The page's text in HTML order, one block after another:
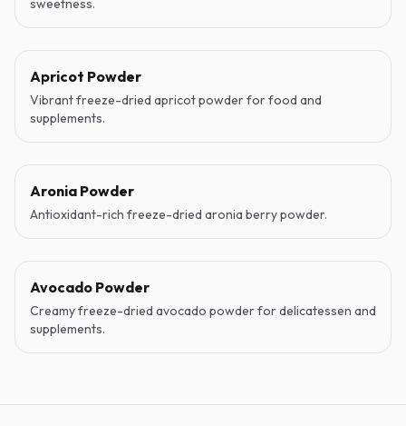
sweetness.
Apricot Powder
Vibrant freeze-dried apricot powder for food and
supplements.
Aronia Powder
Antioxidant-rich freeze-dried aronia berry powder.
Avocado Powder
Creamy freeze-dried avocado powder for delicatessen and
supplements.